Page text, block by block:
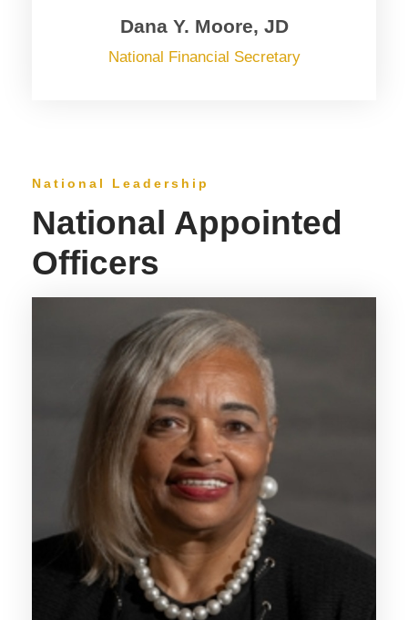
Dana Y. Moore, JD
National Financial Secretary
National Leadership
National Appointed
Officers